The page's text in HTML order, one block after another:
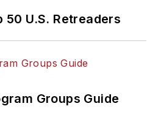
50 U.S. Retreaders
Groups Guide